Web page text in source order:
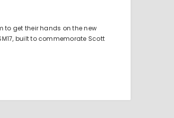
to get their hands on the new
built to commemorate Scott